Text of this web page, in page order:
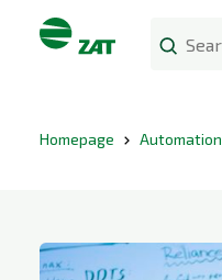
Homepage Automation